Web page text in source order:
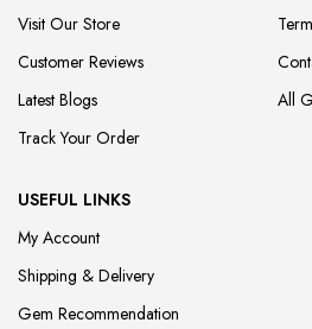
Visit Our Store
Customer Reviews
Latest Blogs
Track Your Order
All
USEFUL LINKS
My Account
Shipping & Delivery
Gem Recommendation